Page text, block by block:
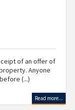
of an offer of
Anyone
(...)
Read more...